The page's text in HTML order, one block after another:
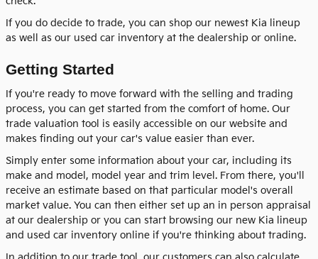
If you do decide to trade, you can shop our newest Kia lineup
as well as our used car inventory at the dealership or online.
Getting Started
If you're ready to move forward with the selling and trading
process, you can get started from the comfort of home. Our
trade valuation tool is easily accessible on our website and
makes finding out your car's value easier than ever.
Simply enter some information about your car, including its
make and model, model year and trim level. From there, you'll
receive an estimate based on that particular model's overall
market value. You can then either set up an in person appraisal
at our dealership or you can start browsing our new Kia lineup
and used car inventory online if you're thinking about trading.